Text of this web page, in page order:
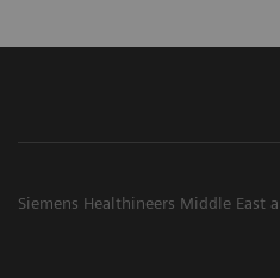
Siemens Healthineers Middle East